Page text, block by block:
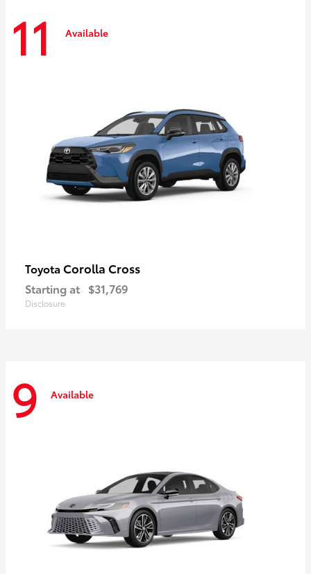
11 Available
Toyota Corolla Cross
Starting at $31,769
Disclosure
9 Available